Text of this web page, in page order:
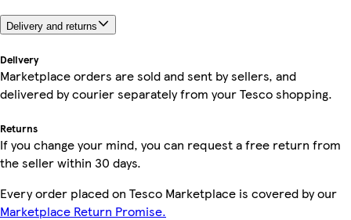
Delivery and returns
Delivery
Marketplace orders are sold and sent by sellers, and
delivered by courier separately from your Tesco shopping.
Returns
If you change your mind, you can request a free return from
the seller within 30 days.
Every order placed on Tesco Marketplace is covered by our
Marketplace Return Promise.